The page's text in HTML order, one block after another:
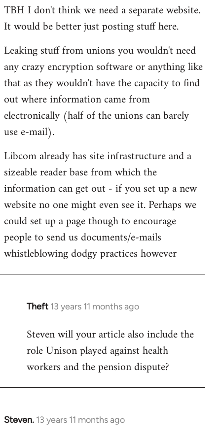
TBH I don't think we need a separate website.
It would be better just posting stuff here.
Leaking stuff from unions you wouldn't need
any crazy encryption software or anything like
that as they wouldn't have the capacity to find
out where information came from
electronically (half of the unions can barely
use e-mail).
Libcom already has site infrastructure and a
sizeable reader base from which the
information can get out - if you set up a new
website no one might even see it. Perhaps we
could set up a page though to encourage
people to send us documents/e-mails
whistleblowing dodgy practices however
Theft 13 years 11 months ago
In
to
Welcome
libcom.org
Steven will your article also include the
role Unison played against health
workers and the pension dispute?
Steven. 13 years 11 months ago
In